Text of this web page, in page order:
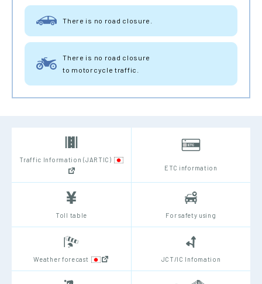
There is no road closure.
There is no road closure
to motorcycle traffic.
Traffic Information (JARTIC)
ETC information
Toll table For safety using
Weather forecast JCT/IC Infomation